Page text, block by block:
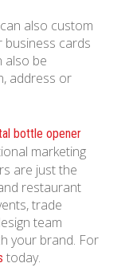
also custom
cards
also be
address or
bottle opener
marketing
are just the
restaurant
trade
team
your brand. For
today.